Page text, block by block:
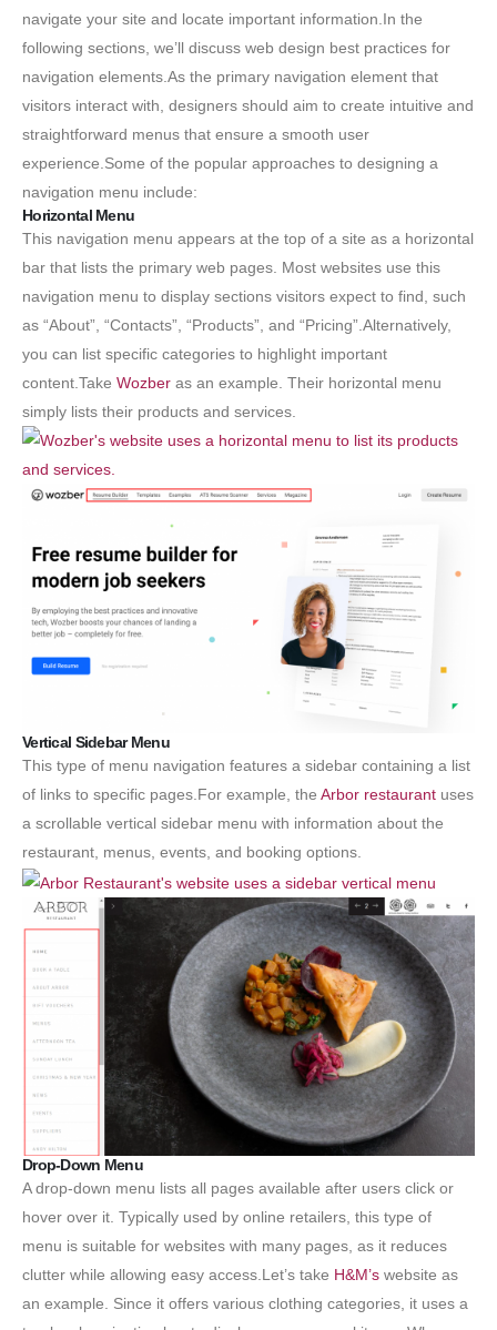
navigate your site and locate important information.In the
following sections, we’ll discuss web design best practices for
navigation elements.As the primary navigation element that
visitors interact with, designers should aim to create intuitive and
straightforward menus that ensure a smooth user
experience.Some of the popular approaches to designing a
navigation menu include:
Horizontal Menu
This navigation menu appears at the top of a site as a horizontal
bar that lists the primary web pages. Most websites use this
navigation menu to display sections visitors expect to find, such
as “About”, “Contacts”, “Products”, and “Pricing”.Alternatively,
you can list specific categories to highlight important
content.Take Wozber as an example. Their horizontal menu
simply lists their products and services.
Vertical Sidebar Menu
This type of menu navigation features a sidebar containing a list
of links to specific pages.For example, the Arbor restaurant uses
a scrollable vertical sidebar menu with information about the
restaurant, menus, events, and booking options.
Drop-Down Menu
A drop-down menu lists all pages available after users click or
hover over it. Typically used by online retailers, this type of
menu is suitable for websites with many pages, as it reduces
clutter while allowing easy access.Let’s take H&M’s website as
an example. Since it offers various clothing categories, it uses a